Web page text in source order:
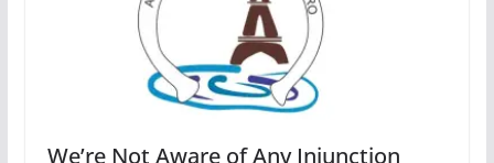
We’re Not Aware of Any Injunction